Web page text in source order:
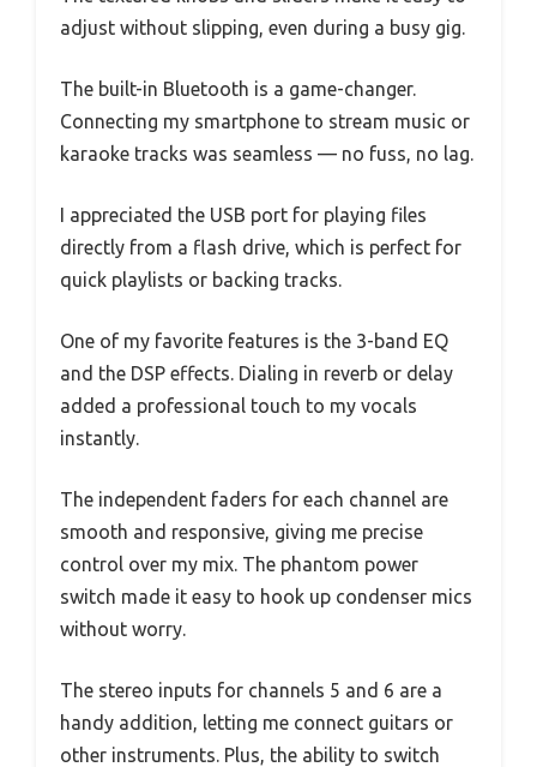
adjust without slipping, even during a busy gig.
The built-in Bluetooth is a game-changer.
Connecting my smartphone to stream music or
karaoke tracks was seamless — no fuss, no lag.
I appreciated the USB port for playing files
directly from a flash drive, which is perfect for
quick playlists or backing tracks.
One of my favorite features is the 3-band EQ
and the DSP effects. Dialing in reverb or delay
added a professional touch to my vocals
instantly.
The independent faders for each channel are
smooth and responsive, giving me precise
control over my mix. The phantom power
switch made it easy to hook up condenser mics
without worry.
The stereo inputs for channels 5 and 6 are a
handy addition, letting me connect guitars or
other instruments. Plus, the ability to switch